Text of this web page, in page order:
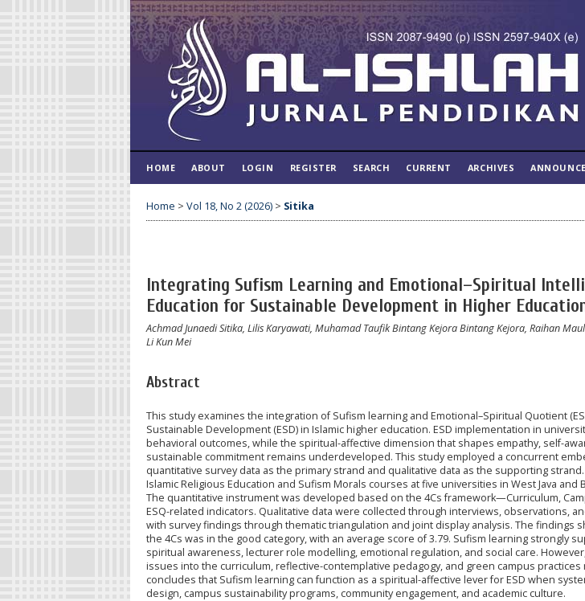
HOME ABOUT LOGIN REGISTER SEARCH CURRENT ARCHIVES
Home > Vol 18, No 2 (2026) > Sitika
Integrating Sufism Learning and Emotional–Spiritual
Education for Sustainable Development in Higher
Achmad Junaedi Sitika, Lilis Karyawati, Muhamad Taufik Bintang Kejora Bintang Kejora, Raihan
Li Kun Mei
Abstract
This study examines the integration of Sufism learning and Emotional–Spiritual Quotient
Sustainable Development (ESD) in Islamic higher education. ESD implementation in
behavioral outcomes, while the spiritual-affective dimension that shapes empathy, self-
sustainable commitment remains underdeveloped. This study employed a concurrent
quantitative survey data as the primary strand and qualitative data as the supporting
Islamic Religious Education and Sufism Morals courses at five universities in West Java
The quantitative instrument was developed based on the 4Cs framework—Curriculum,
ESQ-related indicators. Qualitative data were collected through interviews, observations,
with survey findings through thematic triangulation and joint display analysis. The findings
the 4Cs was in the good category, with an average score of 3.79. Sufism learning strongly
spiritual awareness, lecturer role modelling, emotional regulation, and social care.
issues into the curriculum, reflective-contemplative pedagogy, and green campus
concludes that Sufism learning can function as a spiritual-affective lever for ESD when
design, campus sustainability programs, community engagement, and academic culture.